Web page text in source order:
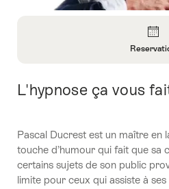
About
Intro
L'hypnose ça vous
Pascal Ducrest est un maître en
touche d’humour qui fait que sa
certains sujets de son public
limite pour ceux qui assiste à